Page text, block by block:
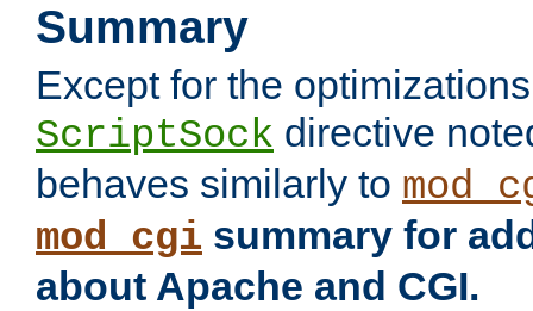
Summary
Except for the
ScriptSock directive
behaves similarly to
mod_cgi summary for
about Apache and CGI.